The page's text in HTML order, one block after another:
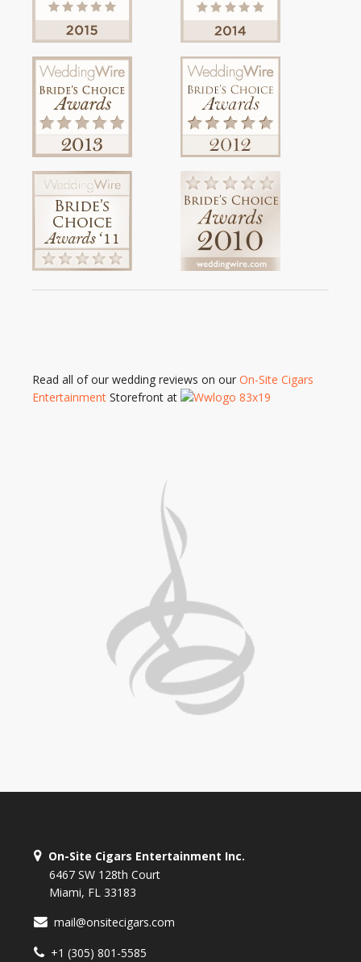
Read all of our wedding reviews on our On-Site Cigars
Entertainment Storefront at
On-Site Cigars Entertainment Inc.
6467 SW 128th Court
Miami, FL 33183
mail@onsitecigars.com
+1 (305) 801-5585